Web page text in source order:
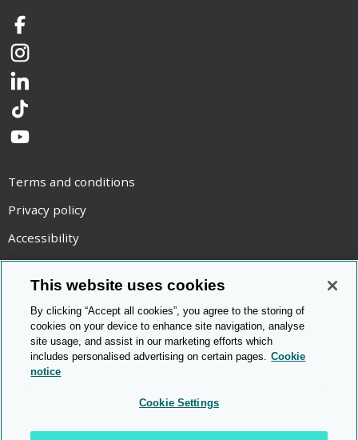
Facebook
Instagram
LinkedIn
TikTok
YouTube
Terms and conditions
Privacy policy
Accessibility
Statement on modern slavery
Use of cookies
Copyright statement
© Cambridge OCR 2026
This website uses cookies
By clicking “Accept all cookies”, you agree to the storing of
cookies on your device to enhance site navigation, analyse
site usage, and assist in our marketing efforts which
includes personalised advertising on certain pages. Cookie
notice
Cookie Settings